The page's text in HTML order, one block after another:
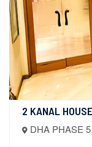
2 KANAL
DHA PHASE